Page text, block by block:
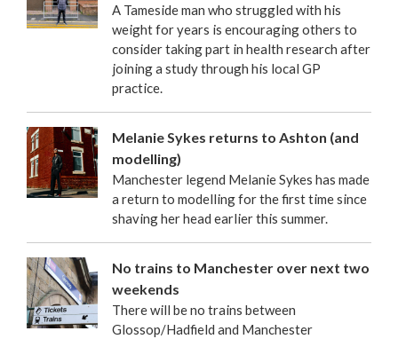
A Tameside man who struggled with his
weight for years is encouraging others to
consider taking part in health research after
joining a study through his local GP
practice.
Melanie Sykes returns to Ashton (and
modelling)
Manchester legend Melanie Sykes has made
a return to modelling for the first time since
shaving her head earlier this summer.
No trains to Manchester over next two
weekends
There will be no trains between
Glossop/Hadfield and Manchester